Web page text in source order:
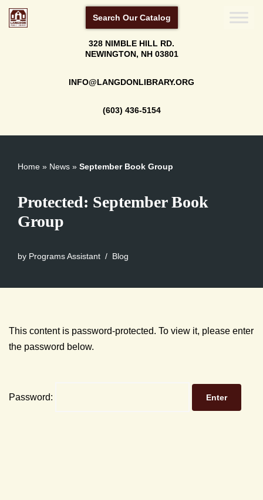
Search Our Catalog
328 NIMBLE HILL RD.
NEWINGTON, NH 03801
INFO@LANGDONLIBRARY.ORG
(603) 436-5154
Home » News » September Book Group
Protected: September Book
Group
by Programs Assistant Blog
This content is password-protected. To view it, please enter
the password below.
Password: